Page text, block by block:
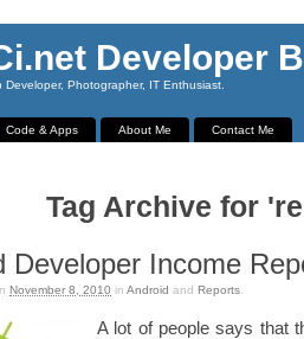
Developer
Developer, Photographer, IT Enthusiast.
Code & Apps About Me Contact Me
Tag Archive for
Developer Income
November 8, 2010 in Android and Reports
A lot of people says that